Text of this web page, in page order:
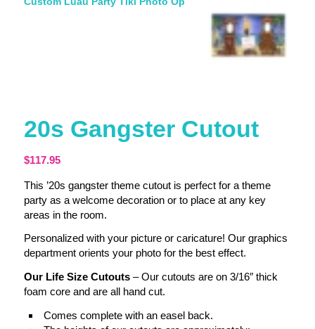
20s Gangster Cutout
$117.95
This ’20s gangster theme cutout is perfect for a theme
party as a welcome decoration or to place at any key
areas in the room.
Personalized with your picture or caricature! Our graphics
department orients your photo for the best effect.
Our Life Size Cutouts– Our cutouts are on 3/16″ thick
foam core and are all hand cut.
Comes complete with an easel back.